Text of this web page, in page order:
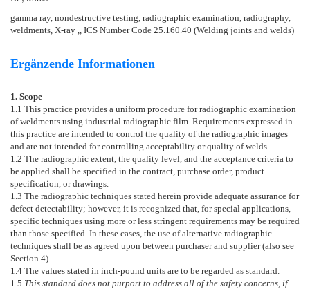
gamma ray, nondestructive testing, radiographic examination, radiography,
weldments, X-ray ,, ICS Number Code 25.160.40 (Welding joints and welds)
Ergänzende Informationen
1. Scope
1.1 This practice provides a uniform procedure for radiographic examination
of weldments using industrial radiographic film. Requirements expressed in
this practice are intended to control the quality of the radiographic images
and are not intended for controlling acceptability or quality of welds.
1.2 The radiographic extent, the quality level, and the acceptance criteria to
be applied shall be specified in the contract, purchase order, product
specification, or drawings.
1.3 The radiographic techniques stated herein provide adequate assurance for
defect detectability; however, it is recognized that, for special applications,
specific techniques using more or less stringent requirements may be required
than those specified. In these cases, the use of alternative radiographic
techniques shall be as agreed upon between purchaser and supplier (also see
Section 4).
1.4 The values stated in inch-pound units are to be regarded as standard.
1.5 This standard does not purport to address all of the safety concerns, if